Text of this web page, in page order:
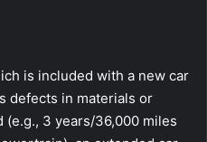
is included with a new car
defects in materials or
3 years/36,000 miles